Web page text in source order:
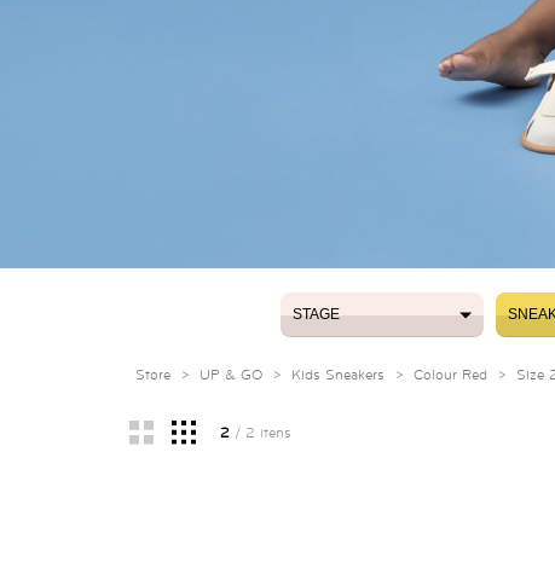
STAGE
Store > UP & GO > Kids Sneakers > Colour Red > Size
2/ 2 itens